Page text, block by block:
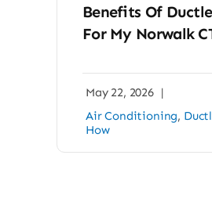
Benefits Of
For My Norwalk
May 22, 2026 |
Air Conditioning,
How